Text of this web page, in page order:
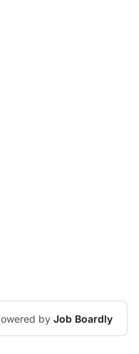
by Job Boardly